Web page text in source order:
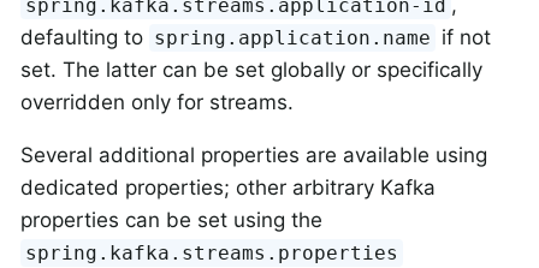
spring.kafka.streams.application-id ,
defaulting to spring.application.name if not
set. The latter can be set globally or specifically
overridden only for streams.
Several additional properties are available using
dedicated properties; other arbitrary Kafka
properties can be set using the
spring.kafka.streams.properties